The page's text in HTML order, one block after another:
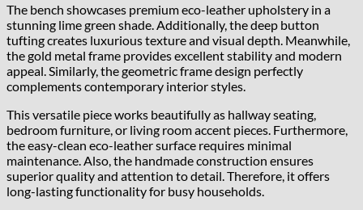
The bench showcases premium eco-leather upholstery in a
stunning lime green shade. Additionally, the deep button
tufting creates luxurious texture and visual depth. Meanwhile,
the gold metal frame provides excellent stability and modern
appeal. Similarly, the geometric frame design perfectly
complements contemporary interior styles.
This versatile piece works beautifully as hallway seating,
bedroom furniture, or living room accent pieces. Furthermore,
the easy-clean eco-leather surface requires minimal
maintenance. Also, the handmade construction ensures
superior quality and attention to detail. Therefore, it offers
long-lasting functionality for busy households.